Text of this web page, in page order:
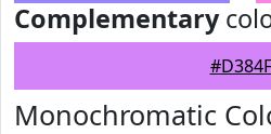
Complementary
Monochromatic